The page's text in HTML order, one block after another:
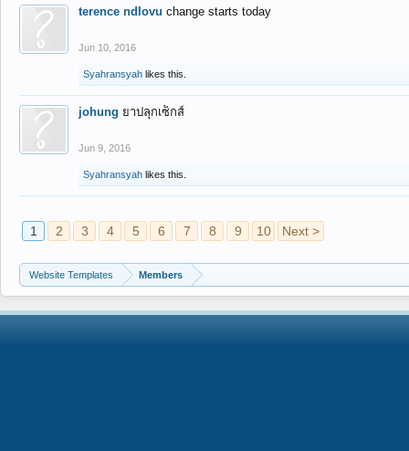
terence ndlovu change starts today
Jun 10, 2016
Syahransyah likes this.
johung ยาปลุกเซ็กส์
Jun 9, 2016
Syahransyah likes this.
1 2 3 4 5 6 7 8 9 10 Next >
Website Templates Members